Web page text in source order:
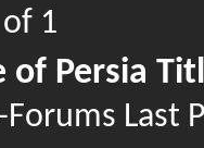
1
of Persia
Forums Last